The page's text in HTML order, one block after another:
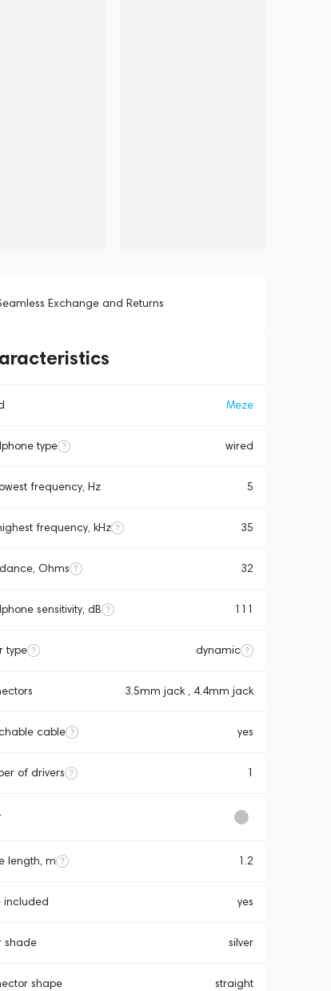
Exchange and Returns
Meze
type wired
frequency, Hz 5
frequency, kHz 35
Ohms 32
sensitivity, dB 111
type dynamic
3.5mm jack , 4.4mm jack
cable yes
of drivers 1
length, m 1.2
included yes
shade silver
shape straight